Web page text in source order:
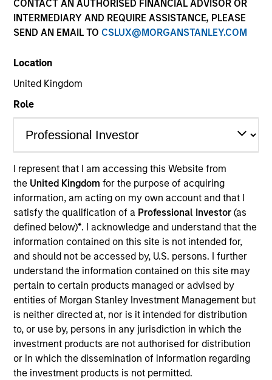
CONTACT AN AUTHORISED FINANCIAL ADVISOR OR
INTERMEDIARY AND REQUIRE ASSISTANCE, PLEASE
SEND AN EMAIL TO CSLUX@MORGANSTANLEY.COM
Location
United Kingdom
Role
I represent that I am accessing this Website from
the United Kingdomfor the purpose of acquiring
information, am acting on my own account and that I
satisfy the qualification of a Professional Investor(as
defined below)*. I acknowledge and understand that the
information contained on this site is not intended for,
and should not be accessed by, U.S. persons. I further
understand the information contained on this site may
pertain to certain products managed or advised by
entities of Morgan Stanley Investment Management but
is neither directed at, nor is it intended for distribution
to, or use by, persons in any jurisdiction in which the
investment products are not authorised for distribution
or in which the dissemination of information regarding
the investment products is not permitted.
26 Years
TEAM
Emerging Markets Debt Team
Brad Godfrey is the Co-Head of Emerging Markets.
He is responsible for co-leading the team of
approximately 50 investment professionals based
in Boston, New York, Washington, D.C., London, Abu
Dhabi, and Singapore. He also provides insights to
clients and prospective clients on markets,
macroeconomic and political events, and portfolio